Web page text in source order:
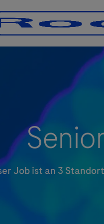
Job ist an 3